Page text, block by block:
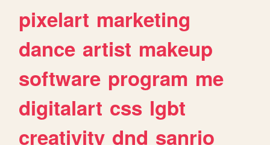
pixelart marketing
dance artist makeup
software program me
digitalart css lgbt
creativity dnd sanrio